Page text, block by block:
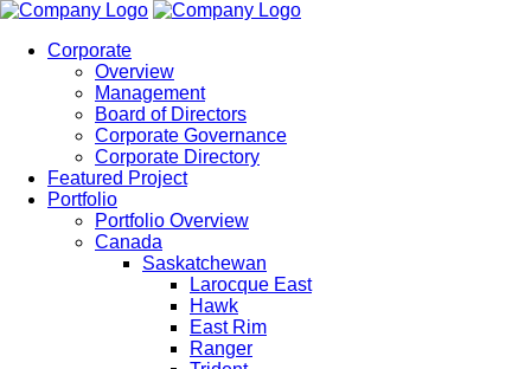
Corporate
Overview
Management
Board of Directors
Corporate Governance
Corporate Directory
Featured Project
Portfolio
Portfolio Overview
Canada
Saskatchewan
Larocque East
Hawk
East Rim
Ranger